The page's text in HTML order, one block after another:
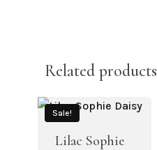
Related products
Sale!
Lilac Sophie